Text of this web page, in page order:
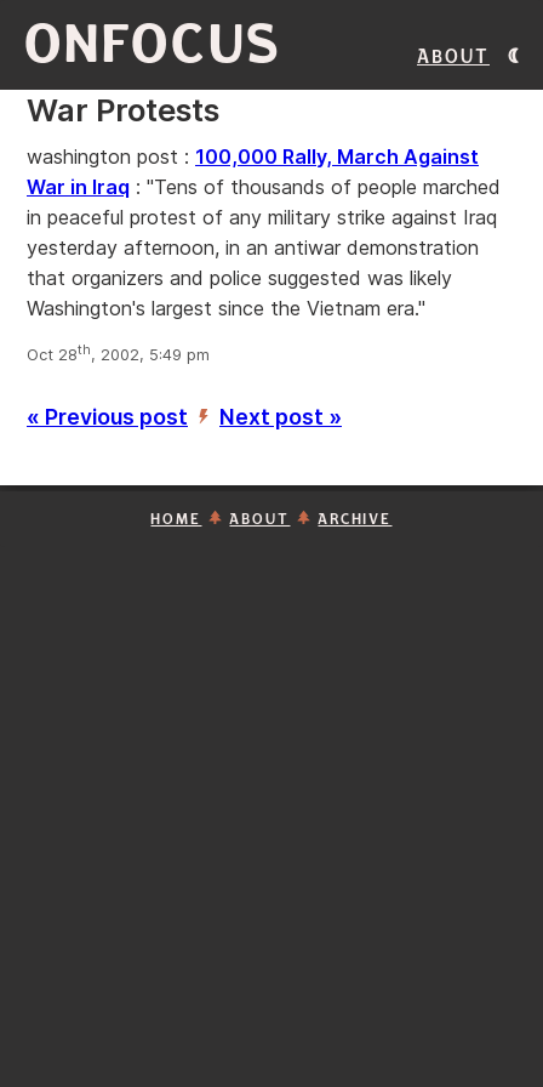
ONFOCUS About
War Protests
washington post : 100,000 Rally, March Against
War in Iraq : "Tens of thousands of people marched
in peaceful protest of any military strike against Iraq
yesterday afternoon, in an antiwar demonstration
that organizers and police suggested was likely
Washington's largest since the Vietnam era."
Oct 28th, 2002, 5:49 pm
« Previous post ’ Next post »
HOME ABOUT ARCHIVE